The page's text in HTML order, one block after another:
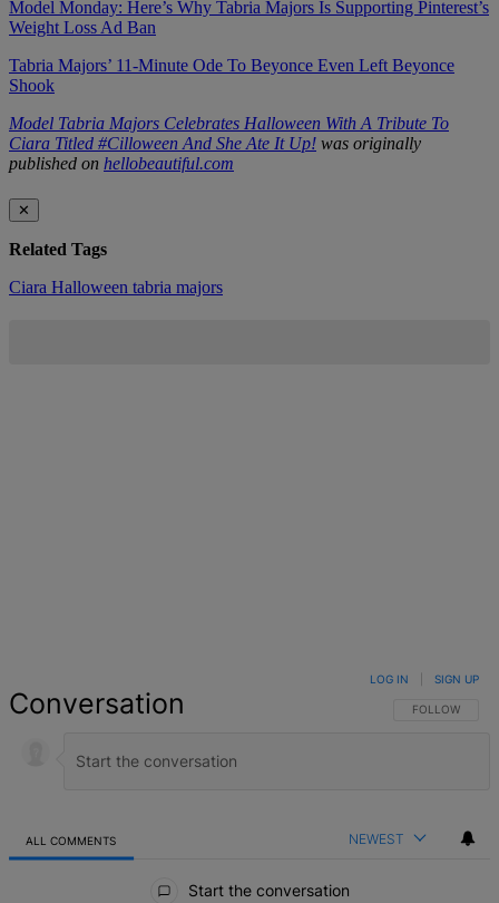
Model Monday: Here’s Why Tabria Majors Is Supporting Pinterest’s
Weight Loss Ad Ban
Tabria Majors’ 11-Minute Ode To Beyonce Even Left Beyonce
Shook
Model Tabria Majors Celebrates Halloween With A Tribute To
Ciara Titled #Cilloween And She Ate It Up! was originally
published on hellobeautiful.com
✕
Related Tags
Ciara Halloween tabria majors
Conversation FOLLOW THIS
FOLLOW
LOG IN SIGN UP
ALL COMMENTS NEWEST
Start the conversation